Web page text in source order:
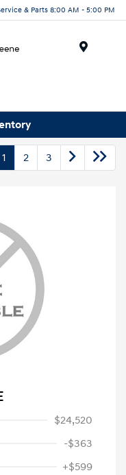
& Parts 8:00 AM - 5:00 PM
1 2 3
$24,520
-$363
+$599